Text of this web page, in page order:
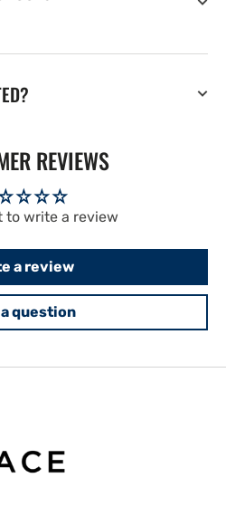
REVIEWS
to write a review
a review
question